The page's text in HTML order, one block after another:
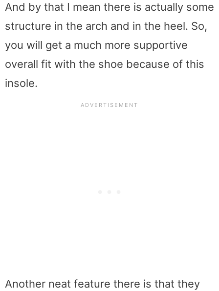
And by that I mean there is actually some
structure in the arch and in the heel. So,
you will get a much more supportive
overall fit with the shoe because of this
insole.
Another neat feature there is that they